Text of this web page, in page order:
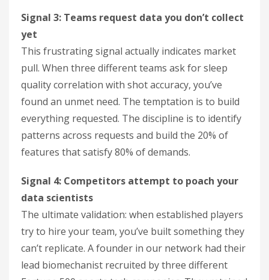
Signal 3: Teams request data you don’t collect
yet
This frustrating signal actually indicates market
pull. When three different teams ask for sleep
quality correlation with shot accuracy, you’ve
found an unmet need. The temptation is to build
everything requested. The discipline is to identify
patterns across requests and build the 20% of
features that satisfy 80% of demands.
Signal 4: Competitors attempt to poach your
data scientists
The ultimate validation: when established players
try to hire your team, you’ve built something they
can’t replicate. A founder in our network had their
lead biomechanist recruited by three different